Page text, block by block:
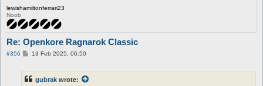
lewishamiltonferrari23
Noob
Re: Openkore Ragnarok Classic
#356
P13 Feb 2025, 06:50
gubrak wrote: